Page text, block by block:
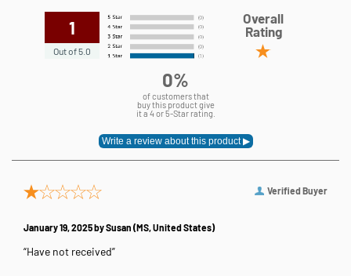
1
Out of 5.0
Overall
Rating
0%
of customers that
buy this product give
it a 4 or 5-Star rating.
Verified Buyer
January 19, 2025 bySusan (MS, United States)
“Have not received”